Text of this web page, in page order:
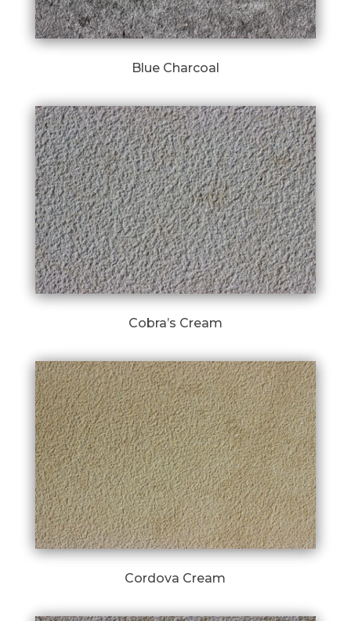
Blue Charcoal
Cobra’s Cream
Cordova Cream